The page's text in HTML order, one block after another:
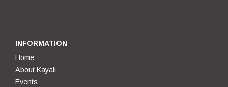
INFORMATION
Home
About Kayali
Events